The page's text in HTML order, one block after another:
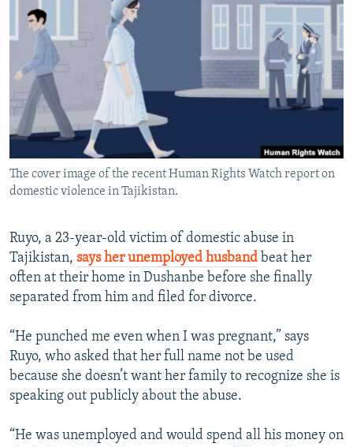
MOLDOVA
SERBIA
UKRAINE
INVESTIGATIONS
RFE/RL INVESTIGATES
SCHEMES
SYSTEMA
NEWSLETTERS
WIDER EUROPE BY RIKARD JOZWIAK
THE RUNDOWN
PODCASTS
MAJLIS
SHARE TIPS SECURELY
BYPASS BLOCKING
ABOUT RFE/RL
CONTACT US
FOLLOW US
All RFE/RL sites
The cover image of the recent Human Rights Watch report on
domestic violence in Tajikistan.
Ruyo, a 23-year-old victim of domestic abuse in
Tajikistan, says her unemployed husband beat her
often at their home in Dushanbe before she finally
separated from him and filed for divorce.
“He punched me even when I was pregnant,” says
Ruyo, who asked that her full name not be used
because she doesn’t want her family to recognize she is
speaking out publicly about the abuse.
“He was unemployed and would spend all his money on